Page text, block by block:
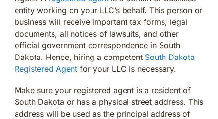
entity working on your LLC’s behalf. This person or
business will receive important tax forms, legal
documents, all notices of lawsuits, and other
official government correspondence in South
Dakota. Hence, hiring a competent South Dakota
Registered Agent for your LLC is necessary.
Make sure your registered agent is a resident of
South Dakota or has a physical street address. This
address will be used as the principal address of